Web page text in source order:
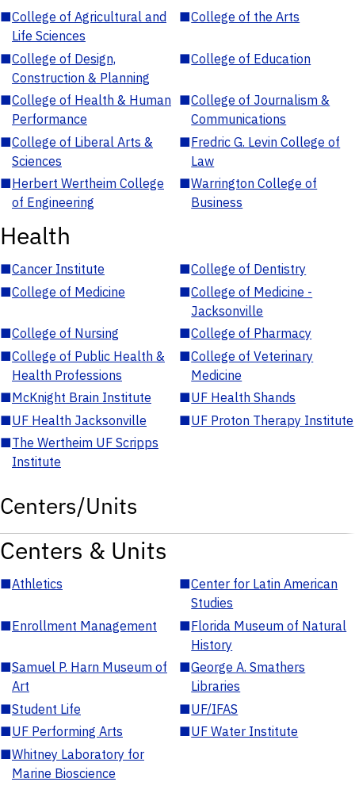
■College of Agricultural and
Life Sciences
■College of the Arts
■College of Design,
Construction & Planning
■College of Education
■College of Health & Human
Performance
■College of Journalism &
Communications
■College of Liberal Arts &
Sciences
■Fredric G. Levin College of
Law
■Herbert Wertheim College
of Engineering
■Warrington College of
Business
Health
■Cancer Institute ■College of Dentistry
■College of Medicine ■College of Medicine -
Jacksonville
■College of Nursing ■College of Pharmacy
■College of Public Health &
Health Professions
■College of Veterinary
Medicine
■McKnight Brain Institute ■UF Health Shands
■UF Health Jacksonville ■UF Proton Therapy Institute
■The Wertheim UF Scripps
Institute
Centers/Units
Centers & Units
■Athletics ■Center for Latin American
Studies
■Enrollment Management ■Florida Museum of Natural
History
■Samuel P. Harn Museum of
Art
■George A. Smathers
Libraries
■Student Life ■UF/IFAS
■UF Performing Arts ■UF Water Institute
■Whitney Laboratory for
Marine Bioscience